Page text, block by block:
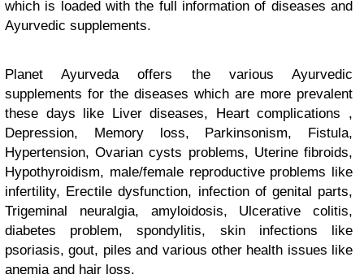
which is loaded with the full information of diseases and
Ayurvedic supplements.
Planet Ayurveda offers the various Ayurvedic
supplements for the diseases which are more prevalent
these days like Liver diseases, Heart complications ,
Depression, Memory loss, Parkinsonism, Fistula,
Hypertension, Ovarian cysts problems, Uterine fibroids,
Hypothyroidism, male/female reproductive problems like
infertility, Erectile dysfunction, infection of genital parts,
Trigeminal neuralgia, amyloidosis, Ulcerative colitis,
diabetes problem, spondylitis, skin infections like
psoriasis, gout, piles and various other health issues like
anemia and hair loss.